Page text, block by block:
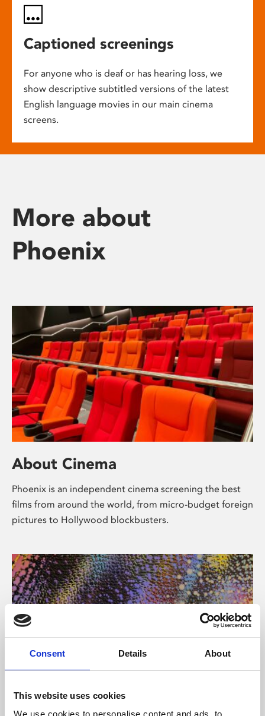
Consent Details About
This website uses cookies
We use cookies to personalise content and ads, to
Captioned screenings
For anyone who is deaf or has hearing loss, we
show descriptive subtitled versions of the latest
English language movies in our main cinema
screens.
More about
Phoenix
About Cinema
Phoenix is an independent cinema screening the best
films from around the world, from micro-budget foreign
pictures to Hollywood blockbusters.
About Art